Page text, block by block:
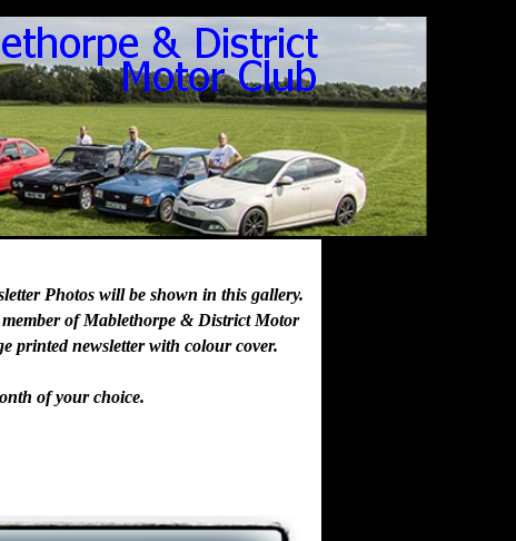
Photos will be shown in this gallery.
of Mablethorpe & District Motor
printed newsletter with colour cover.
of your choice.